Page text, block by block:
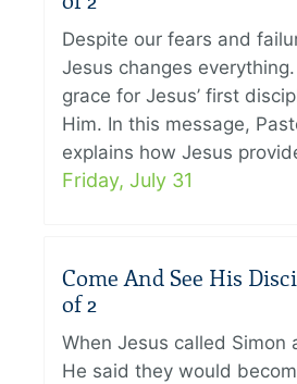
Despite our fears and
Jesus changes
grace for Jesus’ first
Him. In this message,
explains how Jesus
Friday, July 31
Come And See His
of 2
When Jesus called Simon
He said they would